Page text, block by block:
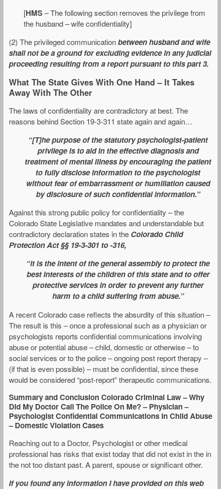
[HMS– The following section removes the privilege from
the husband – wife confidentiality]
(2) The privileged communicationbetween husband and wife
shall not be a ground for excluding evidence in any judicial
proceeding resulting from a report pursuant to this part 3.
What The State Gives With One Hand – It Takes
Away With The Other
The laws of confidentiality are contradictory at best. The
reasons behind Section 19-3-311 state again and again…
“[T]he purpose of the statutory psychologist-patient
privilege is to aid in the effective diagnosis and
treatment of mental illness by encouraging the patient
to fully disclose information to the psychologist
without fear of embarrassment or humiliation caused
by disclosure of such confidential information.”
Against this strong public policy for confidentiality – the
Colorado State Legislative mandates and understandable but
contradictory declaration states in the Colorado Child
Protection Act §§ 19-3-301 to -316,
“it is the intent of the general assembly to protect the
best interests of the children of this state and to offer
protective services in order to prevent any further
harm to a child suffering from abuse.”
A recent Colorado case reflects the absurdity of this situation –
The result is this – once a professional such as a physician or
psychologists reports confidential communications involving
abuse or potential abuse – child, domestic or otherwise – to
social services or to the police – ongoing post report therapy –
(if that is even possible) – must be confidential, since these
would be considered “post-report” therapeutic communications.
Summary and Conclusion Colorado Criminal Law – Why
Did My Doctor Call The Police On Me? – Physician –
Psychologist Confidential Communications In Child Abuse
– Domestic Violation Cases
Reaching out to a Doctor, Psychologist or other medical
professional has risks that exist today that did not exist in the in
the not too distant past. A parent, spouse or significant other.
If you found any information I have provided on this web